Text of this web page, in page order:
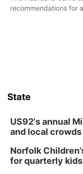
recommendations for
State
US92's annual
and local
Norfolk
for quarterly